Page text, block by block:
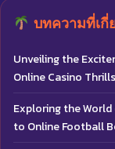
บทความที่เกี่
Unveiling the
Online Casino Thrills
Exploring the
to Online Football